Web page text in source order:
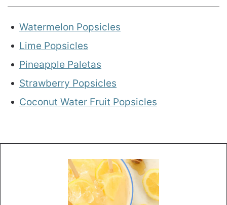
Watermelon Popsicles
Lime Popsicles
Pineapple Paletas
Strawberry Popsicles
Coconut Water Fruit Popsicles